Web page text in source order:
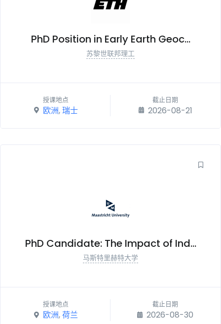
PhD Position in Early Earth Geoc...
苏黎世联邦理工
授课地点
欧洲,瑞士
截止日期
2026-08-21
PhD Candidate: The Impact of Ind...
马斯特里赫特大学
授课地点
欧洲,荷兰
截止日期
2026-08-30